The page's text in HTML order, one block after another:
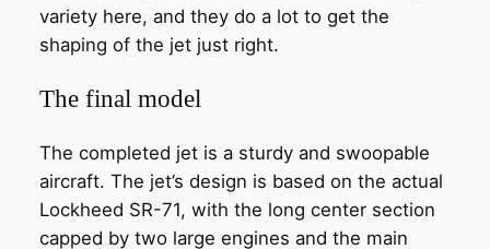
variety here, and they do a lot to get the
shaping of the jet just right.
The final model
The completed jet is a sturdy and swoopable
aircraft. The jet’s design is based on the actual
Lockheed SR-71, with the long center section
capped by two large engines and the main